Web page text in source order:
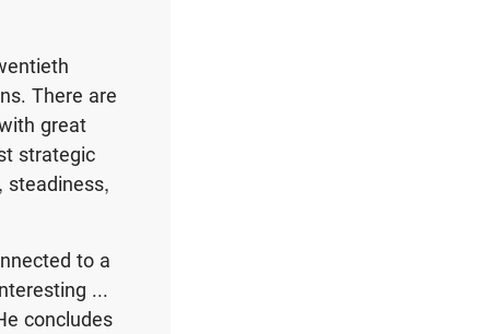
There are
great
strategic
steadiness,
to a
...
concludes